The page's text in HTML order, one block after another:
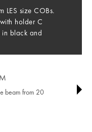
size COBs.
holder C
in black and
beam from 20